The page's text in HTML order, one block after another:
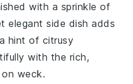
with a sprinkle of
elegant side dish adds
hint of citrusy
with the rich,
weck.